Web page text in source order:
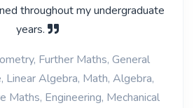
throughout my undergraduate
years.
Further Maths, General
Linear Algebra, Math, Algebra,
Maths, Engineering, Mechanical